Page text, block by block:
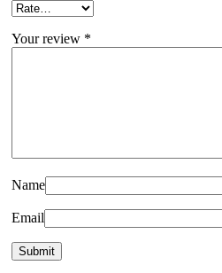
Your review *
Name
Email